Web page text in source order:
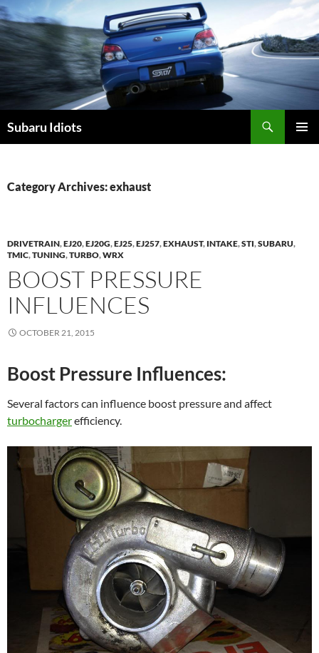
Skip
to
content
Subaru Idiots
Category Archives: exhaust
DRIVETRAIN,EJ20,EJ20G,EJ25,EJ257,EXHAUST, INTAKE,STI,SUBARU,
TMIC,TUNING,TURBO,WRX
BOOST PRESSURE
INFLUENCES
OCTOBER 21, 2015
Boost Pressure Influences:
Several factors can influence boost pressure and affect
turbochargerefficiency.